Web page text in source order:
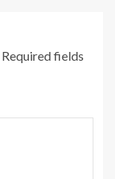
Required fields